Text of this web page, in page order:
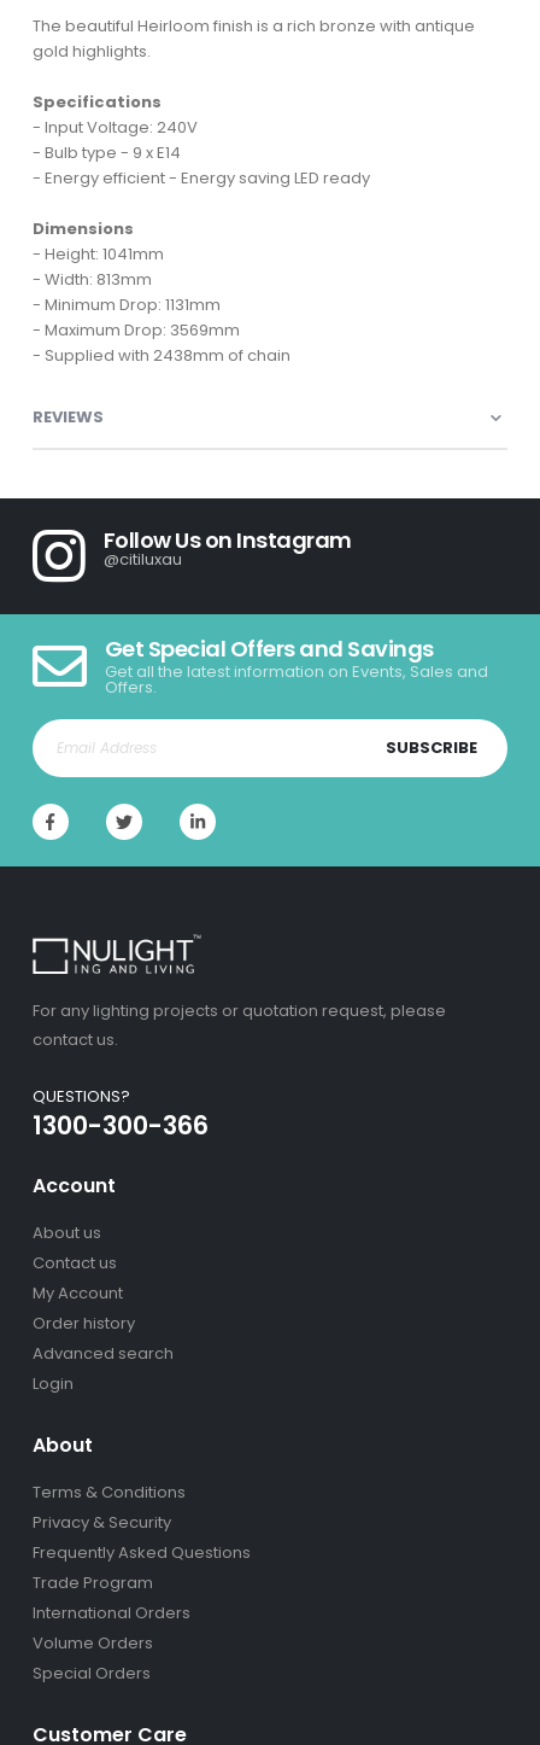
The beautiful Heirloom finish is a rich bronze with antique
gold highlights.
Specifications
- Input Voltage: 240V
- Bulb type - 9 x E14
- Energy efficient - Energy saving LED ready
Dimensions
- Height: 1041mm
- Width: 813mm
- Minimum Drop: 1131mm
- Maximum Drop: 3569mm
- Supplied with 2438mm of chain
REVIEWS
Follow Us on Instagram
@citiluxau
Get Special Offers and Savings
Get all the latest information on Events, Sales and
Offers.
SUBSCRIBE
For any lighting projects or quotation request, please
contact us.
QUESTIONS?
1300-300-366
Account
About us
Contact us
My Account
Order history
Advanced search
Login
About
Terms & Conditions
Privacy & Security
Frequently Asked Questions
Trade Program
International Orders
Volume Orders
Special Orders
Customer Care